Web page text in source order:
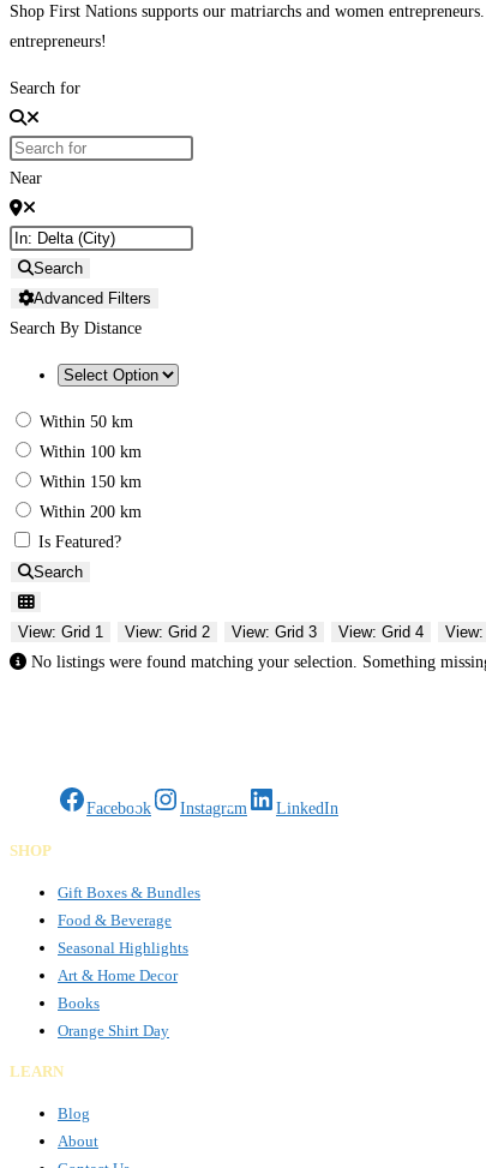
Shop First Nations supports our matriarchs and women
entrepreneurs!
Search for
Near
Search
Advanced Filters
Search By Distance
Within 50 km
Within 100 km
Within 150 km
Within 200 km
Is Featured?
Search
View: Grid 1 View: Grid 2 View: Grid 3 View: Grid 4
No listings were found matching your selection. Something
Facebook Instagram LinkedIn
SHOP
Gift Boxes & Bundles
Food & Beverage
Seasonal Highlights
Art & Home Decor
Books
Orange Shirt Day
LEARN
Blog
About